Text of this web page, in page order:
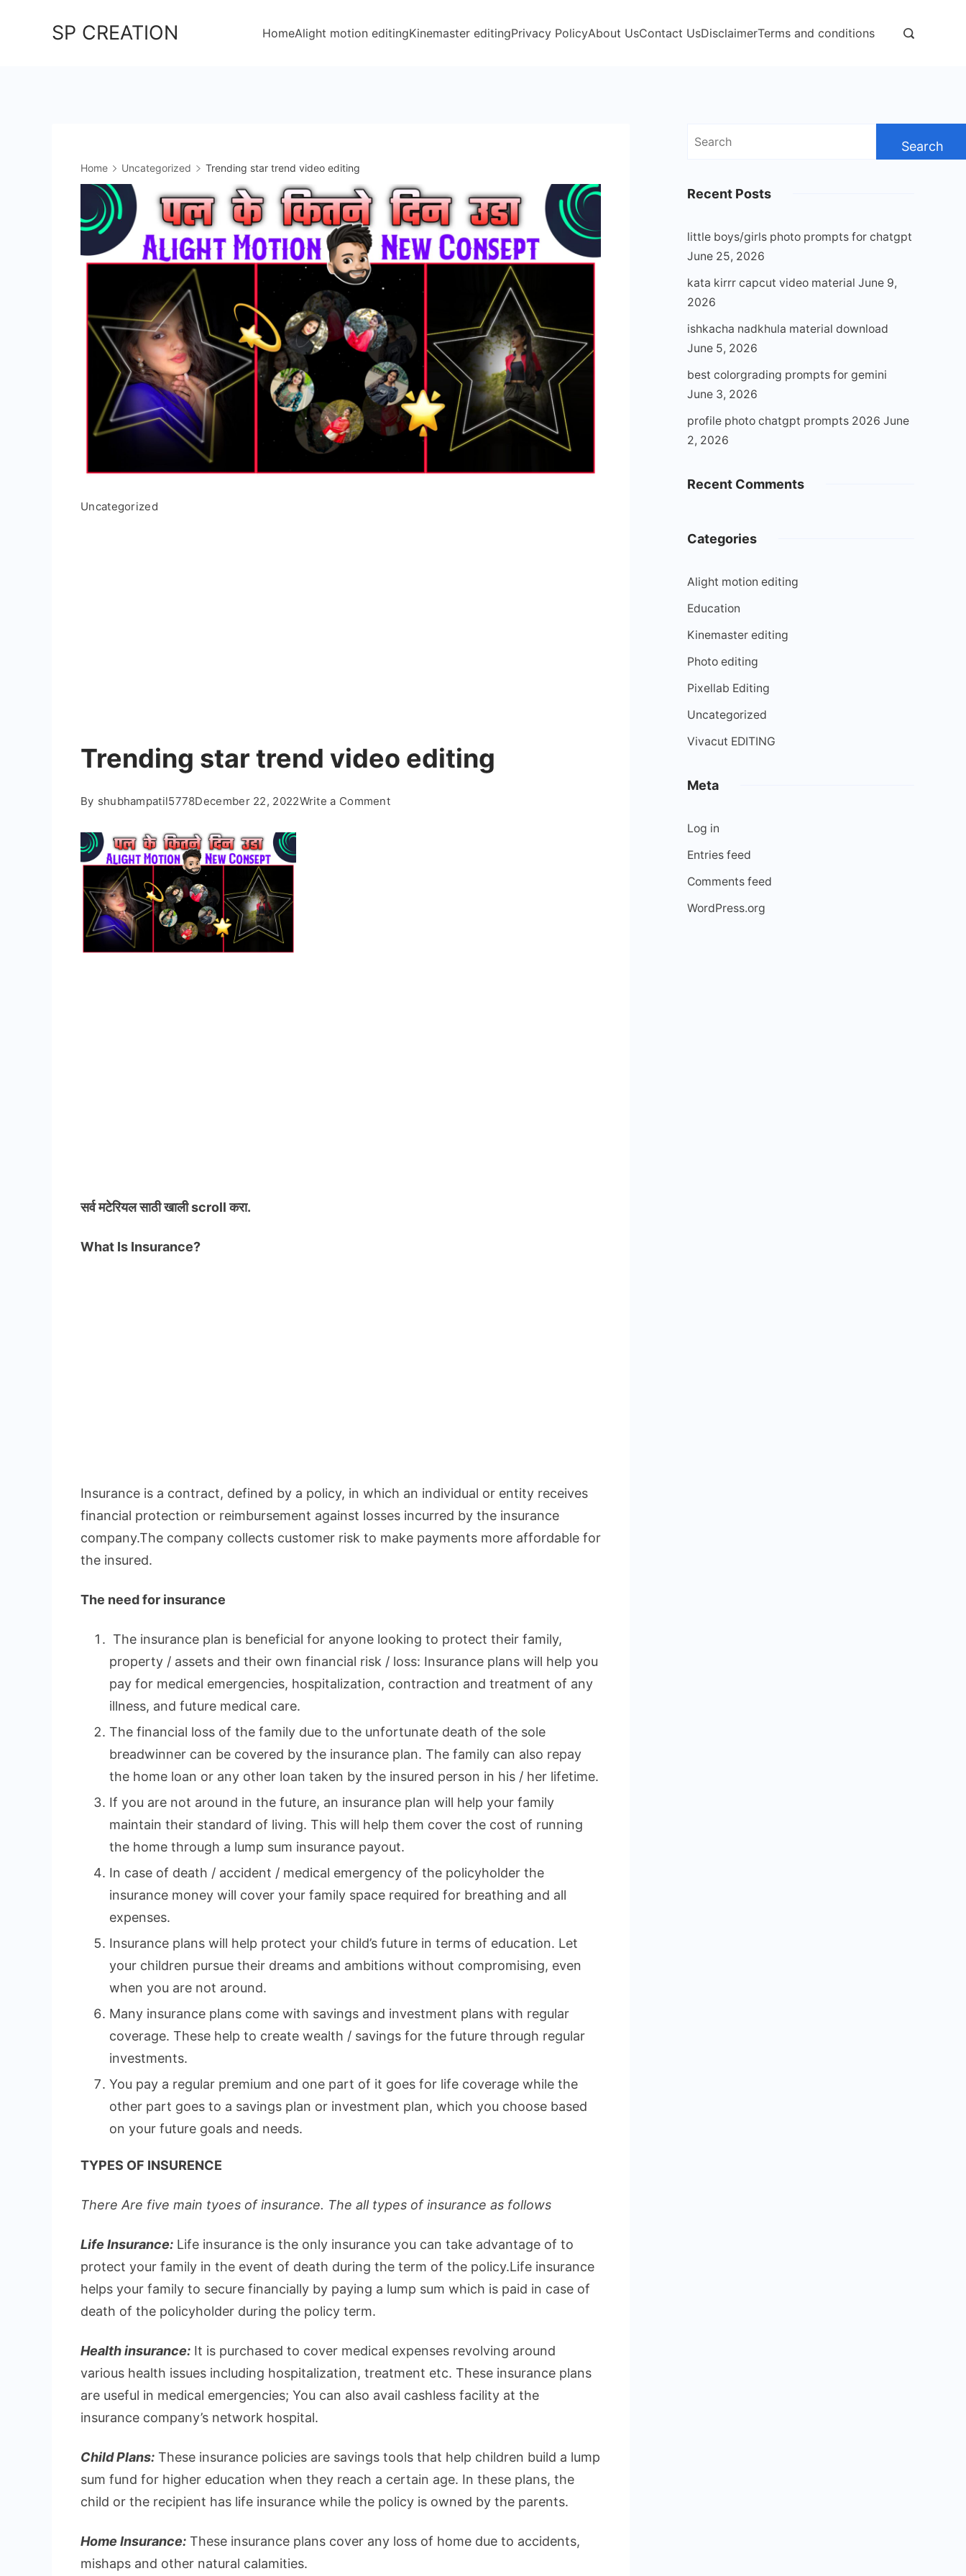
SP CREATION HomeAlight motion editingKinemaster editingPrivacy PolicyAbout UsContact UsDisclaimerTerms and conditions
Home Uncategorized Trending star trend video editing
Uncategorized
Trending star trend video editing
By shubhampatil5778December 22, 2022Write a Commenton
सर्व मटेरियलसाठी खाली scroll करा.
What Is Insurance?
Insurance is a contract, defined by a policy, in which an individual or entity receives
financial protection or reimbursement against losses incurred by the insurance
company.The company collects customer risk to make payments more affordable for
the insured.
The need for insurance
The insurance plan is beneficial for anyone looking to protect their family,
property / assets and their own financial risk / loss: Insurance plans will help you
pay for medical emergencies, hospitalization, contraction and treatment of any
illness, and future medical care.
The financial loss of the family due to the unfortunate death of the sole
breadwinner can be covered by the insurance plan. The family can also repay
the home loan or any other loan taken by the insured person in his / her lifetime.
If you are not around in the future, an insurance plan will help your family
maintain their standard of living. This will help them cover the cost of running
the home through a lump sum insurance payout.
In case of death / accident / medical emergency of the policyholder the
insurance money will cover your family space required for breathing and all
expenses.
Insurance plans will help protect your child’s future in terms of education. Let
your children pursue their dreams and ambitions without compromising, even
when you are not around.
Many insurance plans come with savings and investment plans with regular
coverage. These help to create wealth / savings for the future through regular
investments.
You pay a regular premium and one part of it goes for life coverage while the
other part goes to a savings plan or investment plan, which you choose based
on your future goals and needs.
TYPES OF INSURENCE
There Are five main tyoes of insurance. The all types of insurance as follows
Life Insurance: Life insurance is the only insurance you can take advantage of to
protect your family in the event of death during the term of the policy.Life insurance
helps your family to secure financially by paying a lump sum which is paid in case of
death of the policyholder during the policy term.
Health insurance: It is purchased to cover medical expenses revolving around
various health issues including hospitalization, treatment etc. These insurance plans
are useful in medical emergencies; You can also avail cashless facility at the
insurance company’s network hospital.
Child Plans: These insurance policies are savings tools that help children build a lump
sum fund for higher education when they reach a certain age. In these plans, the
child or the recipient has life insurance while the policy is owned by the parents.
Home Insurance: These insurance plans cover any loss of home due to accidents,
mishaps and other natural calamities.
Search
Recent Posts
little boys/girls photo prompts for chatgpt
June 25, 2026
kata kirrr capcut video material June 9,
2026
ishkacha nadkhula material download
June 5, 2026
best colorgrading prompts for gemini
June 3, 2026
profile photo chatgpt prompts 2026 June
2, 2026
Recent Comments
Categories
Alight motion editing
Education
Kinemaster editing
Photo editing
Pixellab Editing
Uncategorized
Vivacut EDITING
Meta
Log in
Entries feed
Comments feed
WordPress.org